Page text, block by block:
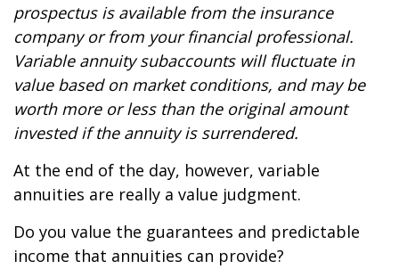
prospectus is available from the insurance
company or from your financial professional.
Variable annuity subaccounts will fluctuate in
value based on market conditions, and may be
worth more or less than the original amount
invested if the annuity is surrendered.
At the end of the day, however, variable
annuities are really a value judgment.
Do you value the guarantees and predictable
income that annuities can provide?